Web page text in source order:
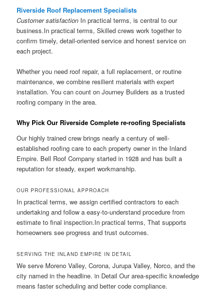
Riverside Roof Replacement Specialists
Customer satisfaction In practical terms, is central to our
business.In practical terms, Skilled crews work together to
confirm timely, detail-oriented service and honest service on
each project.
Whether you need roof repair, a full replacement, or routine
maintenance, we combine resilient materials with expert
installation. You can count on Journey Builders as a trusted
roofing company in the area.
Why Pick Our Riverside Complete re-roofing Specialists
Our highly trained crew brings nearly a century of well-
established roofing care to each property owner in the Inland
Empire. Bell Roof Company started in 1928 and has built a
reputation for steady, expert workmanship.
OUR PROFESSIONAL APPROACH
In practical terms, we assign certified contractors to each
undertaking and follow a easy-to-understand procedure from
estimate to final inspection.In practical terms, That supports
homeowners see progress and trust outcomes.
SERVING THE INLAND EMPIRE IN DETAIL
We serve Moreno Valley, Corona, Jurupa Valley, Norco, and the
city named in the headline. in Detail Our area-specific knowledge
means faster scheduling and better code compliance.